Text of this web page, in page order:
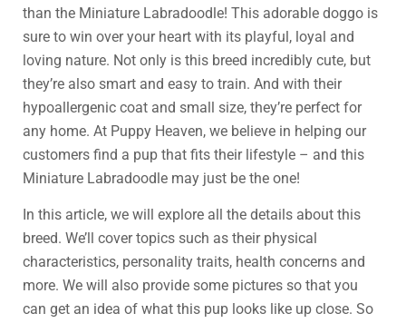
than the Miniature Labradoodle! This adorable doggo is
sure to win over your heart with its playful, loyal and
loving nature. Not only is this breed incredibly cute, but
they’re also smart and easy to train. And with their
hypoallergenic coat and small size, they’re perfect for
any home. At Puppy Heaven, we believe in helping our
customers find a pup that fits their lifestyle – and this
Miniature Labradoodle may just be the one!
In this article, we will explore all the details about this
breed. We’ll cover topics such as their physical
characteristics, personality traits, health concerns and
more. We will also provide some pictures so that you
can get an idea of what this pup looks like up close. So